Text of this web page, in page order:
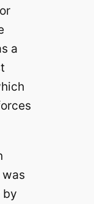
a
was
by